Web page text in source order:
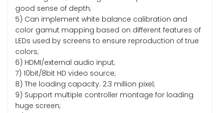
good sense of depth;
5) Can implement white balance calibration and
color gamut mapping based on different features of
LEDs used by screens to ensure reproduction of true
colors;
6) HDMI/external audio input;
7) 10bit/8bit HD video source;
8) The loading capacity: 2.3 million pixel;
9) Support multiple controller montage for loading
huge screen;